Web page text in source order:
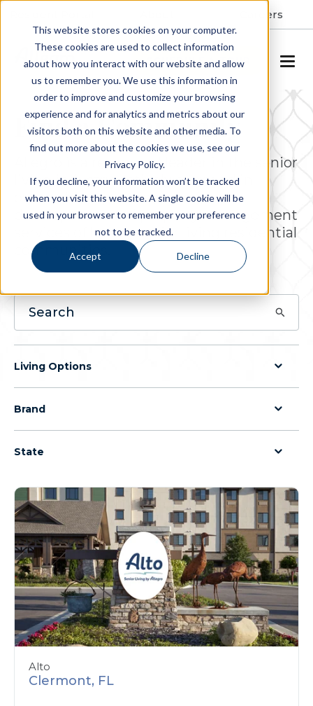
This website stores cookies on your computer.
These cookies are used to collect information
about how you interact with our website and allow
us to remember you. We use this information in
order to improve and customize your browsing
experience and for analytics and metrics about our
visitors both on this website and other media. To
find out more about the cookies we use, see our
Privacy Policy.
If you decline, your information won’t be tracked
when you visit this website. A single cookie will be
used in your browser to remember your preference
not to be tracked.
Accept Decline
Careers
SCHEDULE A TOUR
Find a Community
Allegro is a respected leader in the senior
living industry, actively engaged in
ownership, operations, project
development and property management
services of luxury senior living residential
communities.
Living Options
Brand
State
Alto
Clermont, FL